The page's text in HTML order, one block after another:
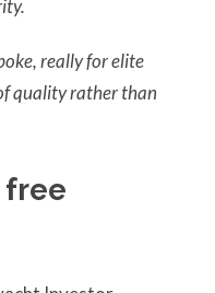
really for elite
quality rather than